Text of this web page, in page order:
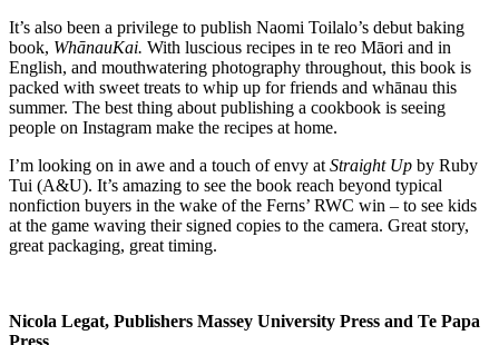
It’s also been a privilege to publish Naomi Toilalo’s debut baking
book, WhānauKai. With luscious recipes in te reo Māori and in
English, and mouthwatering photography throughout, this book is
packed with sweet treats to whip up for friends and whānau this
summer. The best thing about publishing a cookbook is seeing
people on Instagram make the recipes at home.
I’m looking on in awe and a touch of envy at Straight Up by Ruby
Tui (A&U). It’s amazing to see the book reach beyond typical
nonfiction buyers in the wake of the Ferns’ RWC win – to see kids
at the game waving their signed copies to the camera. Great story,
great packaging, great timing.
Nicola Legat, Publishers Massey University Press and Te Papa
Press